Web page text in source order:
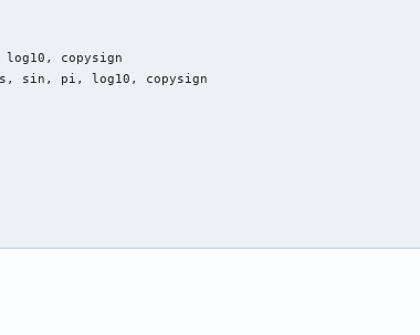
copysign
sin, pi, log10, copysign